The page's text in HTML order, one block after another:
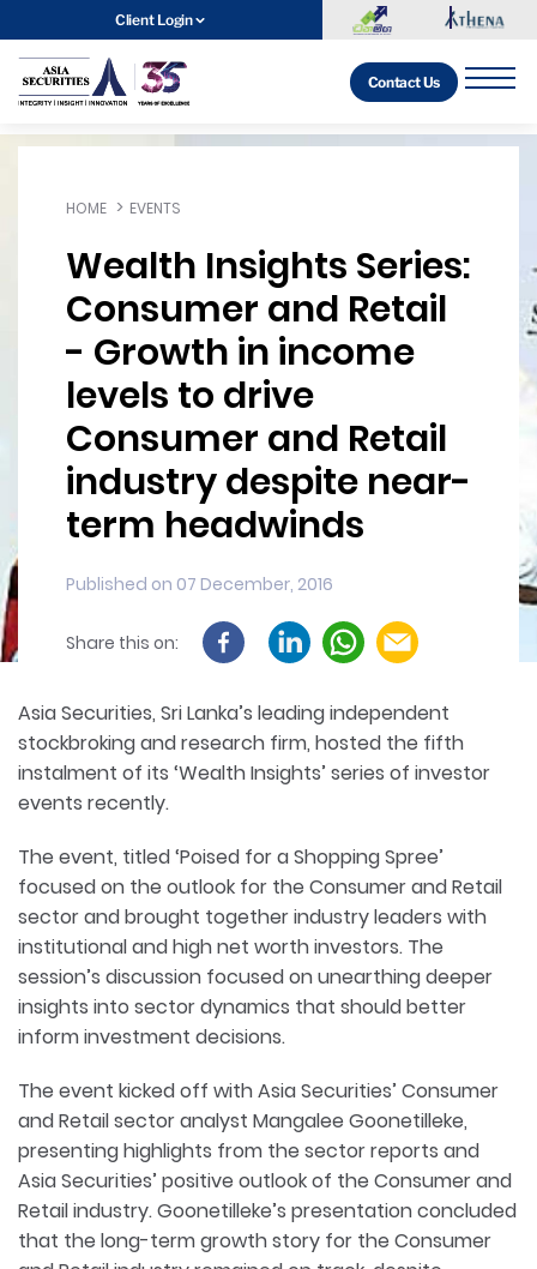
Client Login
Contact Us
HOME EVENTS
Wealth Insights Series:
Consumer and Retail
- Growth in income
levels to drive
Consumer and Retail
industry despite near-
term headwinds
Published on 07 December, 2016
Share this on:
Asia Securities, Sri Lanka’s leading independent
stockbroking and research firm, hosted the fifth
instalment of its ‘Wealth Insights’ series of investor
events recently.
The event, titled ‘Poised for a Shopping Spree’
focused on the outlook for the Consumer and Retail
sector and brought together industry leaders with
institutional and high net worth investors. The
session’s discussion focused on unearthing deeper
insights into sector dynamics that should better
inform investment decisions.
The event kicked off with Asia Securities’ Consumer
and Retail sector analyst Mangalee Goonetilleke,
presenting highlights from the sector reports and
Asia Securities’ positive outlook of the Consumer and
Retail industry. Goonetilleke’s presentation concluded
that the long-term growth story for the Consumer